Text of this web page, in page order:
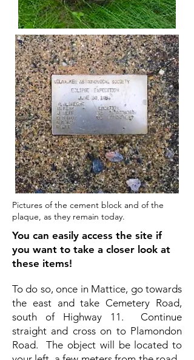
Pictures of the cement block and of the
plaque, as they remain today.
You can easily access the site if
you want to take a closer look at
these items!
To do so, once in Mattice, go towards
the east and take Cemetery Road,
south of Highway 11. Continue
straight and cross on to Plamondon
Road. The object will be located to